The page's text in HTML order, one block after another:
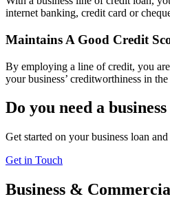
internet banking, credit card or
Maintains A Good Credit
By employing a line of credit, you
your business’ creditworthiness in
Do you need a
Get started on your business loan
Get in Touch
Business &